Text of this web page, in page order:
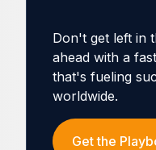
Don't get left in
ahead with a
that's fueling
worldwide.
Get the